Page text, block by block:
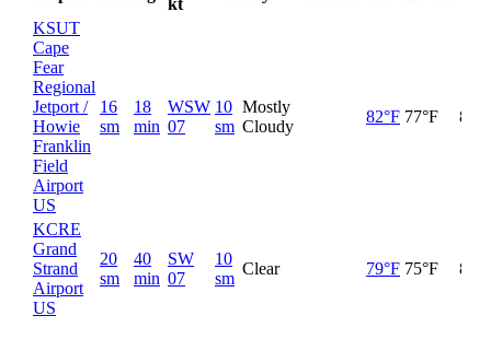
kt
KSUT
Cape
Fear
Regional
Jetport /
Howie
Franklin
Field
Airport
US
16
sm
18
min
WSW
07
10
sm
Mostly
Cloudy
82°F 77°F 84%
KCRE
Grand
Strand
Airport
US
20
sm
40
min
SW
07
10
sm
Clear 79°F 75°F 89%